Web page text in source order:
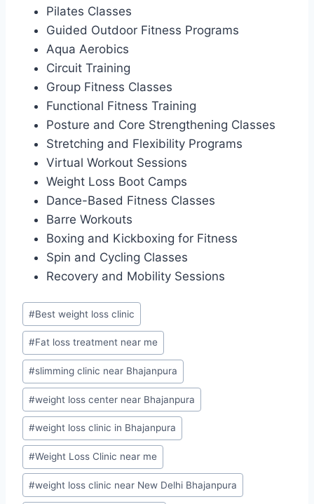
Pilates Classes
Guided Outdoor Fitness Programs
Aqua Aerobics
Circuit Training
Group Fitness Classes
Functional Fitness Training
Posture and Core Strengthening Classes
Stretching and Flexibility Programs
Virtual Workout Sessions
Weight Loss Boot Camps
Dance-Based Fitness Classes
Barre Workouts
Boxing and Kickboxing for Fitness
Spin and Cycling Classes
Recovery and Mobility Sessions
Post
Tags:
#Best weight loss clinic
#Fat loss treatment near me
#slimming clinic near Bhajanpura
#weight loss center near Bhajanpura
#weight loss clinic in Bhajanpura
#Weight Loss Clinic near me
#weight loss clinic near New Delhi Bhajanpura